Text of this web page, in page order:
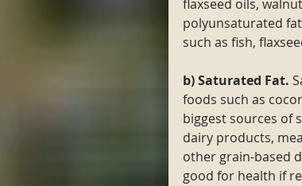
flaxseed oils,
polyunsaturated
such as fish,
b) Saturated Fat.
foods such as
biggest sources of
dairy products,
other grain-based
good for health if